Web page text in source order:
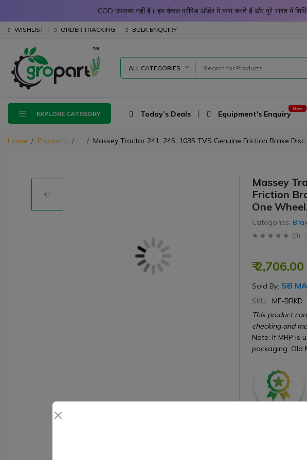
COD उपलब्ध नहीं है। हम केवल प्रीपेड ऑर्डर में काम करते हैं और पूरे भारत
WISHLIST ORDER TRACKING BULK ENQUIRY
ALL CATEGORIES
EXPLORE CATEGORY Today’s Deals Equipment's Enquiry
Home Products Massey Tractor 241, 245, 1035 TVS Genuine Friction Brake
Massey
Friction
One
Categories:
(0)
₹ 2,706.00
Sold By: SB
SKU:
MF-BRKD
This product
checking and
Note: If MRP is
packaging. Old
Estimate